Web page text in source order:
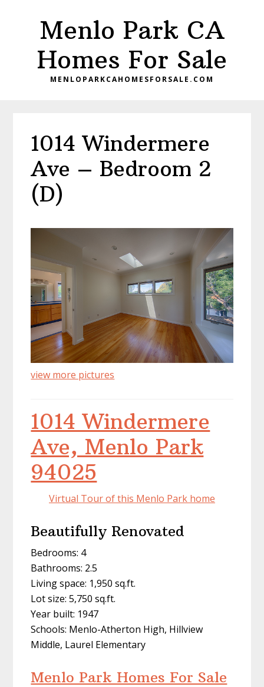
Menlo Park CA
Homes For Sale
MENLOPARKCAHOMESFORSALE.COM
1014 Windermere
Ave – Bedroom 2
(D)
view more pictures
1014 Windermere
Ave, Menlo Park
94025
Virtual Tour of this Menlo Park home
Beautifully Renovated
Bedrooms: 4
Bathrooms: 2.5
Living space: 1,950 sq.ft.
Lot size: 5,750 sq.ft.
Year built: 1947
Schools: Menlo-Atherton High, Hillview
Middle, Laurel Elementary
Menlo Park Homes For Sale